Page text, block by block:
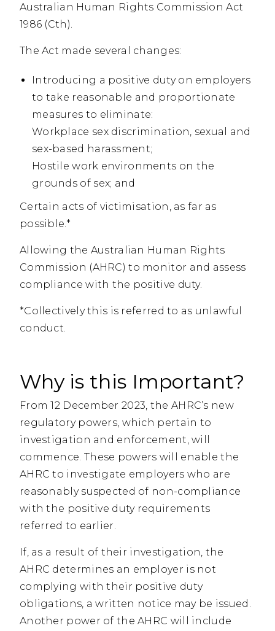
Australian Human Rights Commission Act
1986 (Cth).
The Act made several changes:
Introducing a positive duty on employers
to take reasonable and proportionate
measures to eliminate:
Workplace sex discrimination, sexual and
sex-based harassment;
Hostile work environments on the
grounds of sex; and
Certain acts of victimisation, as far as
possible.*
Allowing the Australian Human Rights
Commission (AHRC) to monitor and assess
compliance with the positive duty.
*Collectively this is referred to as unlawful
conduct.
Why is this Important?
From 12 December 2023, the AHRC’s new
regulatory powers, which pertain to
investigation and enforcement, will
commence. These powers will enable the
AHRC to investigate employers who are
reasonably suspected of non-compliance
with the positive duty requirements
referred to earlier.
If, as a result of their investigation, the
AHRC determines an employer is not
complying with their positive duty
obligations, a written notice may be issued.
Another power of the AHRC will include